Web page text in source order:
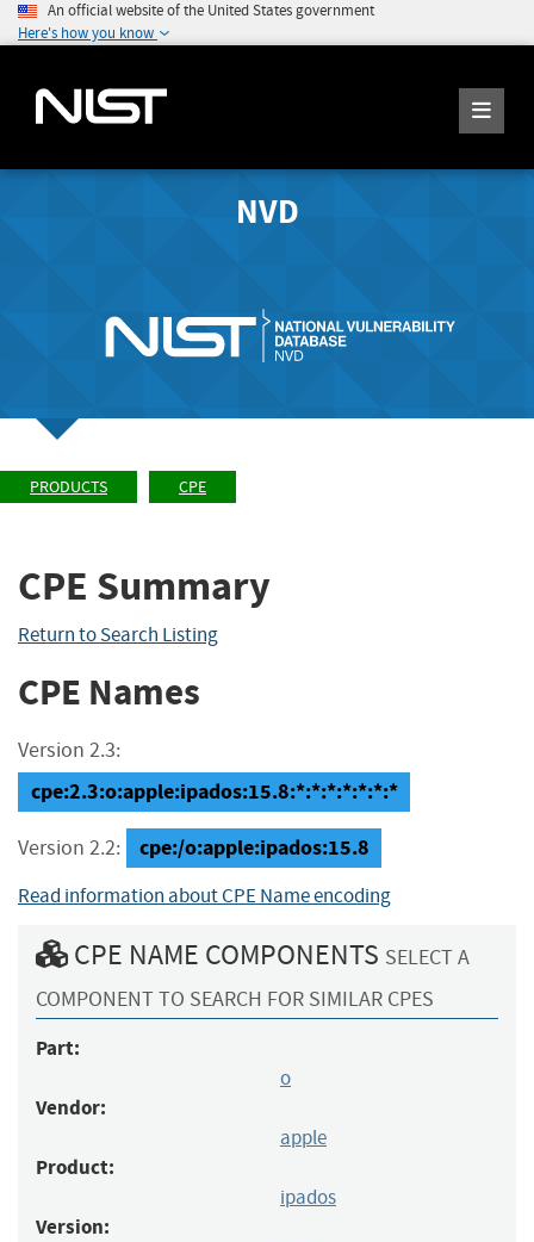
An official website of the United States government
Here's how you know
NVD
PRODUCTS CPE
CPE Summary
Return to Search Listing
CPE Names
Version 2.3:
cpe:2.3:o:apple:ipados:15.8:*:*:*:*:*:*:*
Version 2.2: cpe:/o:apple:ipados:15.8
Read information about CPE Name encoding
CPE NAME COMPONENTS SELECT A
COMPONENT TO SEARCH FOR SIMILAR CPES
Part:
o
Vendor:
apple
Product:
ipados
Version: